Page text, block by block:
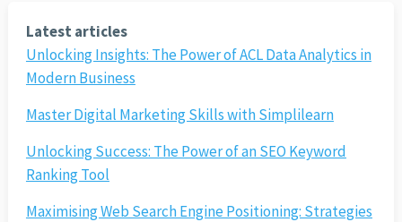
Latest articles
Unlocking Insights: The Power of ACL Data Analytics in
Modern Business
Master Digital Marketing Skills with Simplilearn
Unlocking Success: The Power of an SEO Keyword
Ranking Tool
Maximising Web Search Engine Positioning: Strategies